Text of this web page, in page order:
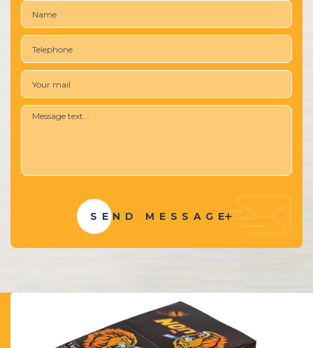
SEND MESSAGE